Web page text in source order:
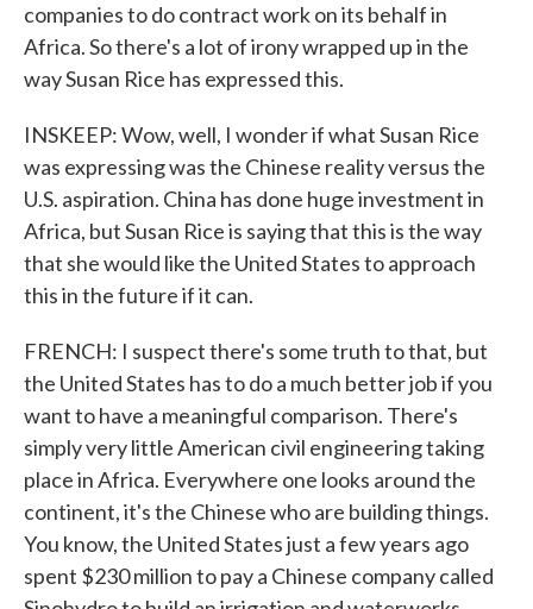
companies to do contract work on its behalf in
Africa. So there's a lot of irony wrapped up in the
way Susan Rice has expressed this.
INSKEEP: Wow, well, I wonder if what Susan Rice
was expressing was the Chinese reality versus the
U.S. aspiration. China has done huge investment in
Africa, but Susan Rice is saying that this is the way
that she would like the United States to approach
this in the future if it can.
FRENCH: I suspect there's some truth to that, but
the United States has to do a much better job if you
want to have a meaningful comparison. There's
simply very little American civil engineering taking
place in Africa. Everywhere one looks around the
continent, it's the Chinese who are building things.
You know, the United States just a few years ago
spent $230 million to pay a Chinese company called